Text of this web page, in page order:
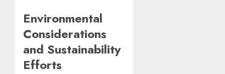
Environmental
Considerations
and Sustainability
Efforts